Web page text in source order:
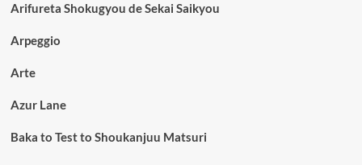
Arifureta Shokugyou de Sekai Saikyou
Arpeggio
Arte
Azur Lane
Baka to Test to Shoukanjuu Matsuri